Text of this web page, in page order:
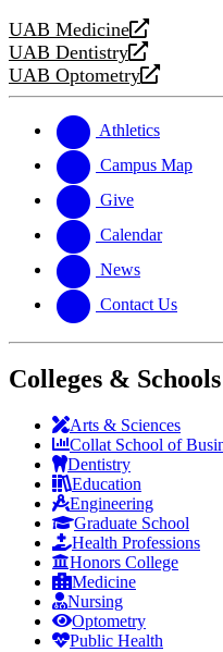
UAB Medicine
opens
a
new
UAB Dentistry
opens
a
website
UAB Optometry
opens
new
website
Athletics
Campus Map
Give
Calendar
News
Contact Us
Colleges & Schools
Arts & Sciences
Collat School of
Dentistry
Education
Engineering
Graduate School
Health Professions
Honors College
Medicine
Nursing
Optometry
Public Health